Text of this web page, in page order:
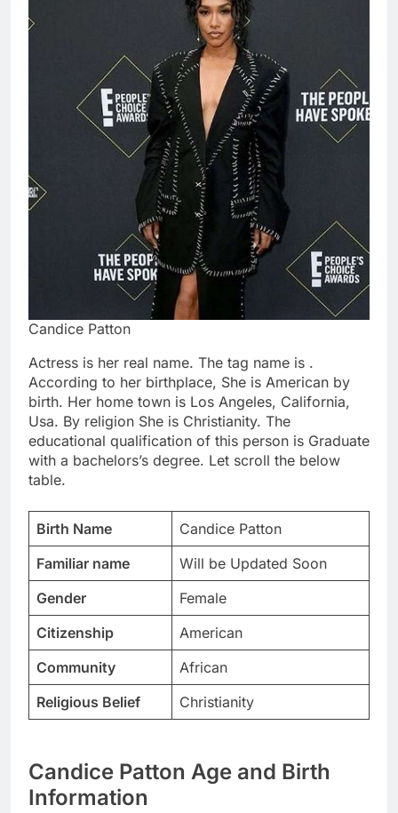
Candice Patton
Actress is her real name. The tag name is .
According to her birthplace, She is American by
birth. Her home town is Los Angeles, California,
Usa. By religion She is Christianity. The
educational qualification of this person is Graduate
with a bachelors’s degree. Let scroll the below
table.
Birth Name
Candice Patton
Familiar name
Will be Updated Soon
Gender
Female
Citizenship
American
Community
African
Religious Belief
Christianity
Candice Patton Age and Birth
Information